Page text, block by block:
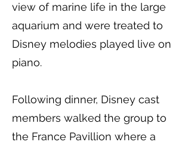
view of marine life in the large
aquarium and were treated to
Disney melodies played live on
piano.
Following dinner, Disney cast
members walked the group to
the France Pavillion where a